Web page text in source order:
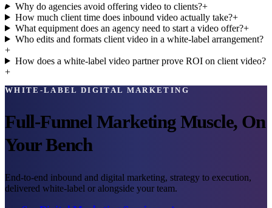
Why do agencies avoid offering video to clients?+
How much client time does inbound video actually take?+
What equipment does an agency need to start a video offer?+
Who edits and formats client video in a white-label arrangement?
+
How does a white-label video partner prove ROI on client video?
+
WHITE-LABEL DIGITAL MARKETING
Full-Funnel Marketing Muscle, On
Your Bench
End-to-end inbound and digital marketing, strategy to execution,
delivered white-label or alongside your team.